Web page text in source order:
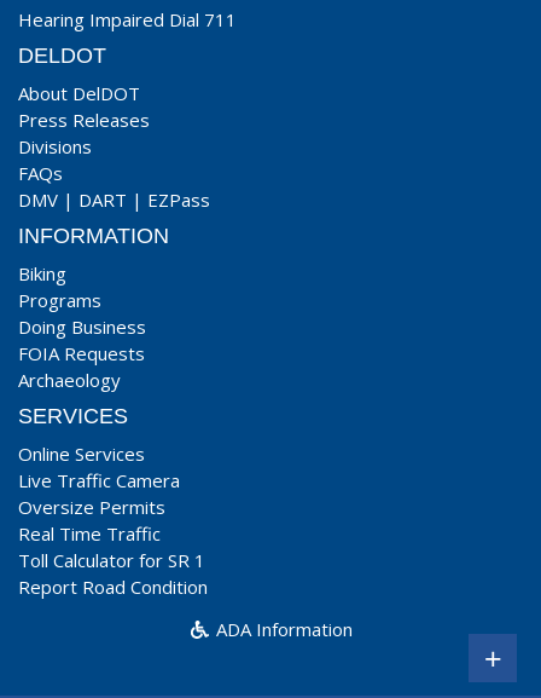
Hearing Impaired Dial 711
DELDOT
About DelDOT
Press Releases
Divisions
FAQs
DMV | DART | EZPass
INFORMATION
Biking
Programs
Doing Business
FOIA Requests
Archaeology
SERVICES
Online Services
Live Traffic Camera
Oversize Permits
Real Time Traffic
Toll Calculator for SR 1
Report Road Condition
ADA Information
+